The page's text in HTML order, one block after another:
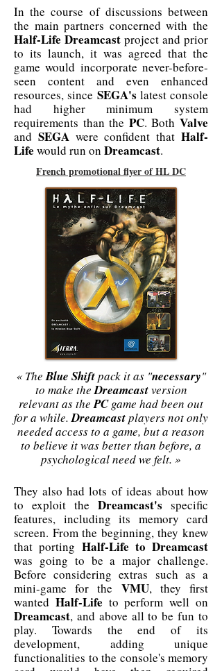
In the course of discussions between
the main partners concerned with the
Half-Life Dreamcast project and prior
to its launch, it was agreed that the
game would incorporate never-before-
seen content and even enhanced
resources, since SEGA's latest console
had higher minimum system
requirements than the PC. BothValve
and SEGAwere confident thatHalf-
Life would run on Dreamcast.
French promotional flyer of HL DC
« TheBlue Shiftpack it as "necessary"
to make theDreamcastversion
relevant as thePCgame had been out
for a while.Dreamcastplayers not only
needed access to a game, but a reason
to believe it was better than before, a
psychological need we felt. »
They also had lots of ideas about how
to exploit the Dreamcast's specific
features, including its memory card
screen. From the beginning, they knew
that porting Half-Life to Dreamcast
was going to be a major challenge.
Before considering extras such as a
mini-game for the VMU, they first
wanted Half-Life to perform well on
Dreamcast, and above all to be fun to
play. Towards the end of its
development, adding unique
functionalities to the console's memory